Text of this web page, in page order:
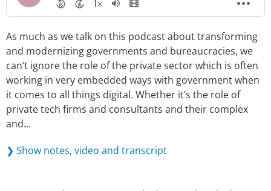
As much as we talk on this podcast about transforming
and modernizing governments and bureaucracies, we
can’t ignore the role of the private sector which is often
working in very embedded ways with government when
it comes to all things digital. Whether it’s the role of
private tech firms and consultants and their complex
and...
❯ Show notes, video and transcript